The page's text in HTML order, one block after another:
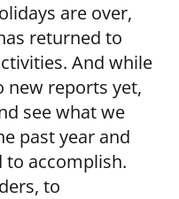
are over,
returned to
And while
new reports yet,
see what we
past year and
to accomplish.
to